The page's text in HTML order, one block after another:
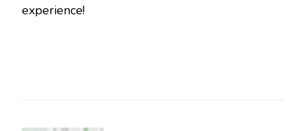
experience!